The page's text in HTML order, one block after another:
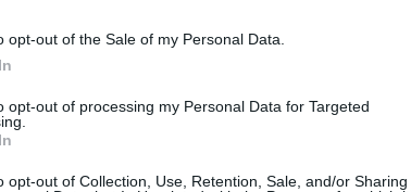
opt-out of the Sale of my Personal Data.
opt-out of processing my Personal Data for Targeted
opt-out of Collection, Use, Retention, Sale, and/or Sharing